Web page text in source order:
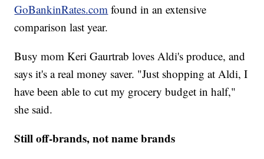
GoBankinRates.com found in an extensive
comparison last year.
Busy mom Keri Gaurtrab loves Aldi's produce, and
says it's a real money saver. "Just shopping at Aldi, I
have been able to cut my grocery budget in half,"
she said.
Still off-brands, not name brands